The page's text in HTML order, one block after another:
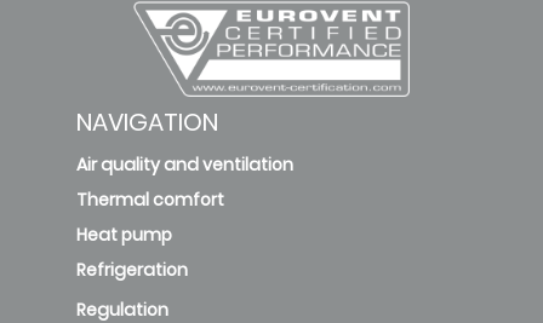
NAVIGATION
Air quality and ventilation
Thermal comfort
Heat pump
Refrigeration
Regulation